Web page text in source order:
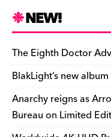
e
b
o
o
k
k
y d
s
ar
e
NEW!
The Eighth Doctor
BlakLight’s new
Anarchy reigns as
Bureau on Limited